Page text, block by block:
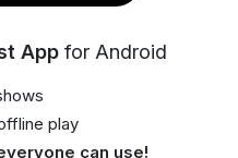
App for Android
play
can use!